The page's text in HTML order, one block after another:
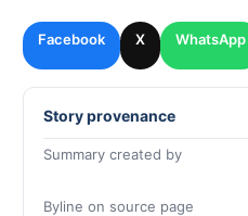
Facebook X WhatsApp
Story provenance
Summary created by
Byline on source page